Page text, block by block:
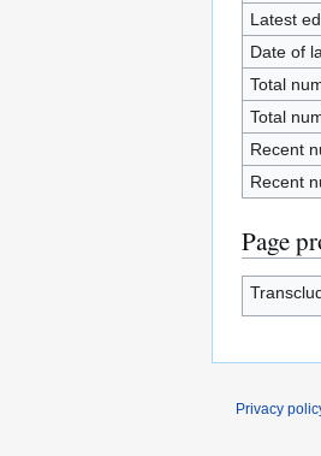
Latest
Date of
Total
Total
Recent
Recent
Page
Privacy